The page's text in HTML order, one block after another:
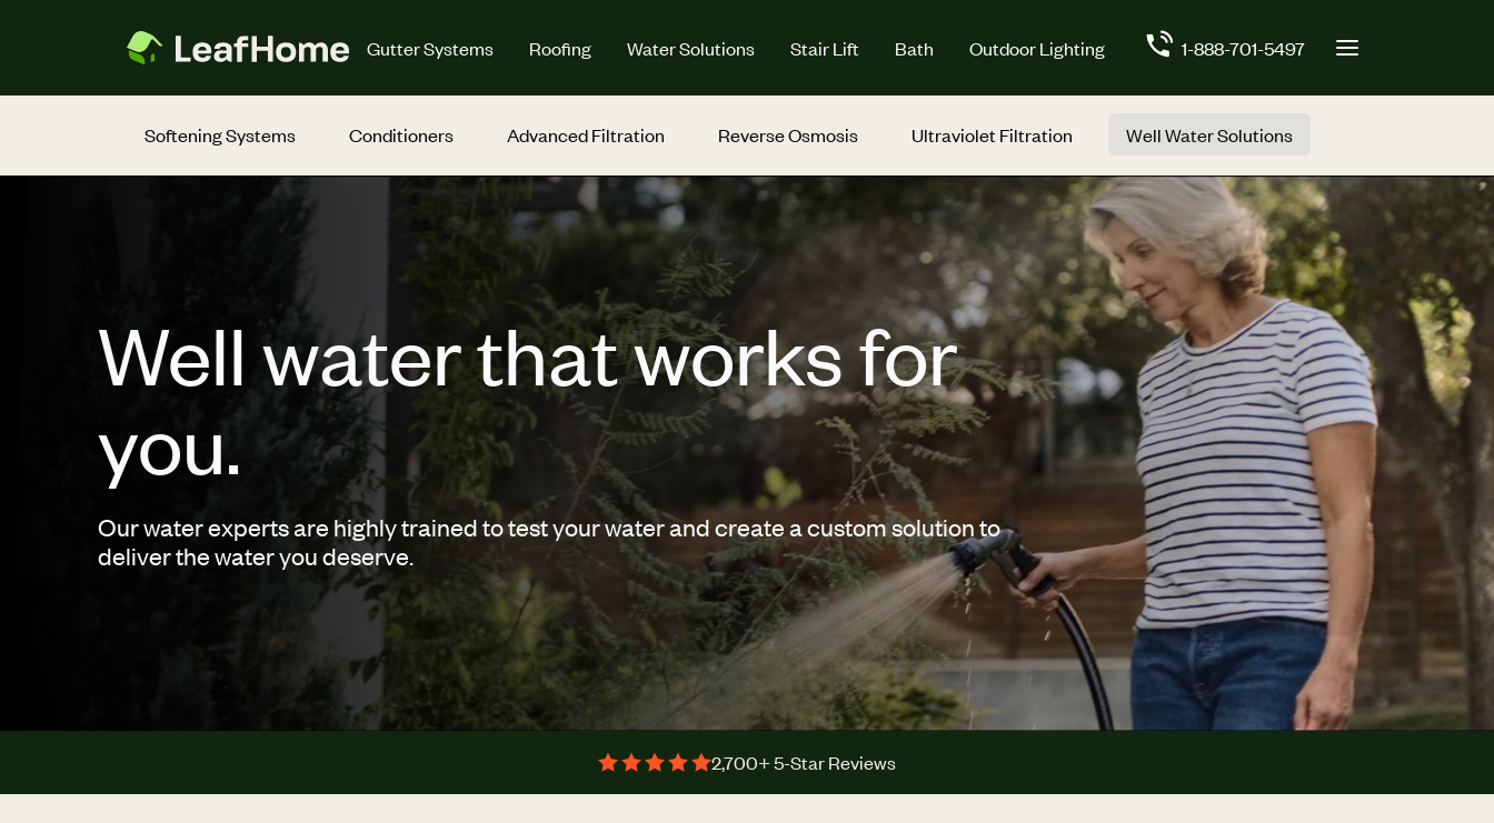
Gutter Systems
Roofing Water Solutions Stair Lift Bath Outdoor Lighting 1-888-701-5497
Softening Systems Conditioners Advanced Filtration Reverse Osmosis Ultraviolet Filtration Well Water Solutions
Well water that works for
you.
Our water experts are highly trained to test your water and create a custom solution to
deliver the water you deserve.
2,700+ 5-Star Reviews